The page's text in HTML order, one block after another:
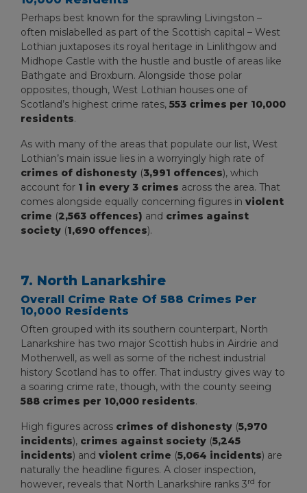
Perhaps best known for the sprawling Livingston –
often mislabelled as part of the Scottish capital – West
Lothian juxtaposes its royal heritage in Linlithgow and
Midhope Castle with the hustle and bustle of areas like
Bathgate and Broxburn. Alongside those polar
opposites, though, West Lothian houses one of
Scotland’s highest crime rates, 553 crimes per 10,000
residents.
As with many of the areas that populate our list, West
Lothian’s main issue lies in a worryingly high rate of
crimes of dishonesty (3,991 offences), which
account for 1 in every 3 crimes across the area. That
comes alongside equally concerning figures in violent
crime (2,563 offences) and crimes against
society (1,690 offences).
7. North Lanarkshire
Overall Crime Rate Of 588 Crimes Per
10,000 Residents
Often grouped with its southern counterpart, North
Lanarkshire has two major Scottish hubs in Airdrie and
Motherwell, as well as some of the richest industrial
history Scotland has to offer. That industry gives way to
a soaring crime rate, though, with the county seeing
588 crimes per 10,000 residents.
High figures across crimes of dishonesty (5,970
incidents), crimes against society (5,245
incidents) and violent crime (5,064 incidents) are
naturally the headline figures. A closer inspection,
however, reveals that North Lanarkshire ranks 3rd for